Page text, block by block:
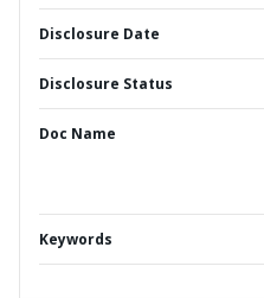
Disclosure Date
Disclosure Status
Doc Name
Keywords